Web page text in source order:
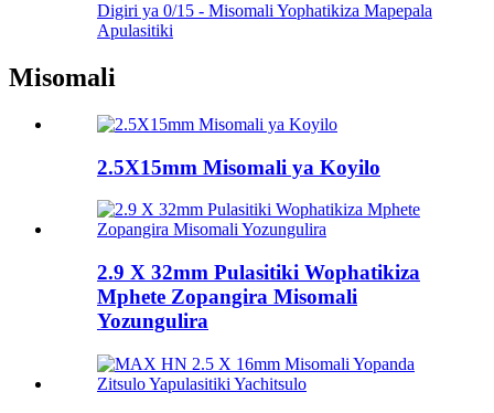
Digiri ya 0/15 - Misomali Yophatikiza Mapepala
Apulasitiki
Misomali
2.5X15mm Misomali ya Koyilo
2.9 X 32mm Pulasitiki Wophatikiza
Mphete Zopangira Misomali
Yozungulira